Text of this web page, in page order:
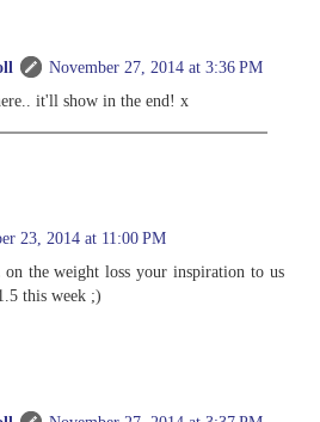
November 27, 2014 at 3:36 PM
it'll show in the end! x
23, 2014 at 11:00 PM
the weight loss your inspiration to us
this week ;)